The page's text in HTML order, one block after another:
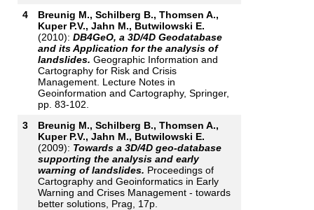
4
Breunig M., Schilberg B., Thomsen A.,
Kuper P.V., Jahn M., Butwilowski E.
(2010): DB4GeO, a 3D/4D Geodatabase
and its Application for the analysis of
landslides. Geographic Information and
Cartography for Risk and Crisis
Management. Lecture Notes in
Geoinformation and Cartography, Springer,
pp. 83-102.
3
Breunig M., Schilberg B., Thomsen A.,
Kuper P.V., Jahn M., Butwilowski E.
(2009): Towards a 3D/4D geo-database
supporting the analysis and early
warning of landslides. Proceedings of
Cartography and Geoinformatics in Early
Warning and Crises Management - towards
better solutions, Prag, 17p.